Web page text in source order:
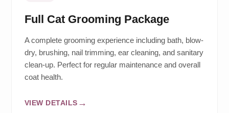
Full Cat Grooming Package
A complete grooming experience including bath, blow-
dry, brushing, nail trimming, ear cleaning, and sanitary
clean-up. Perfect for regular maintenance and overall
coat health.
VIEW DETAILS